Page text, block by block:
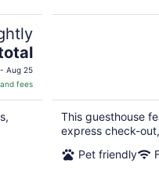
Aug 25
fees
This guesthouse
express check-
Pet friendly